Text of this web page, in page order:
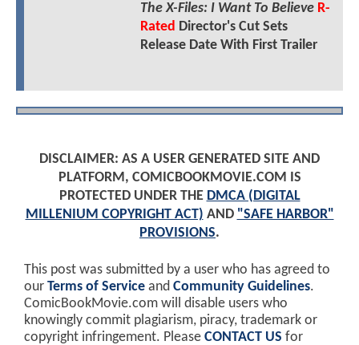
The X-Files: I Want To Believe R-
Rated Director's Cut Sets
Release Date With First Trailer
DISCLAIMER: AS A USER GENERATED SITE AND
PLATFORM, COMICBOOKMOVIE.COM IS
PROTECTED UNDER THE DMCA (DIGITAL
MILLENIUM COPYRIGHT ACT) AND "SAFE HARBOR"
PROVISIONS.
This post was submitted by a user who has agreed to
our Terms of Service and Community Guidelines.
ComicBookMovie.com will disable users who
knowingly commit plagiarism, piracy, trademark or
copyright infringement. Please CONTACT US for